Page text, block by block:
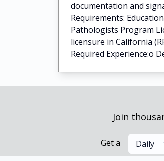
documentation and
Requirements:
Pathologists Program
licensure in California
Required Experience:o
Join
Get a Daily